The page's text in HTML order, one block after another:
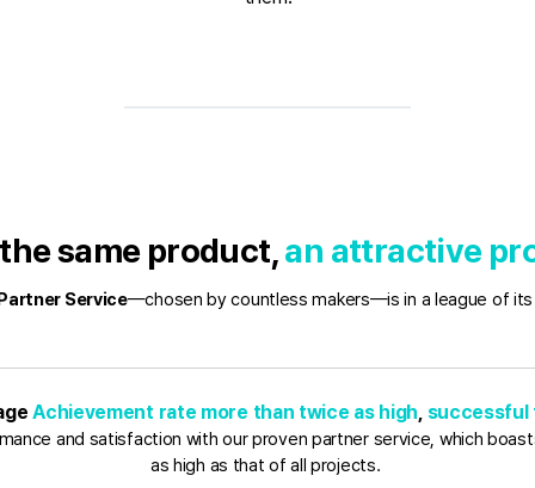
same product, an attractive
Service—chosen by countless makers—is in a league of its
Achievement rate more than twice as high, successful
and satisfaction with our proven partner service, which
as high as that of all projects.